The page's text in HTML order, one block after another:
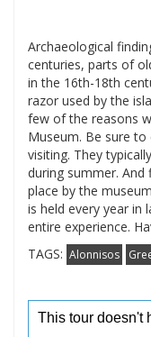
Archaeological
centuries, parts of
in the 16th-18th
razor used by the
few of the reasons
Museum. Be sure
visiting. They
during summer. And
place by the
is held every year in
entire experience.
TAGS: Alonnisos